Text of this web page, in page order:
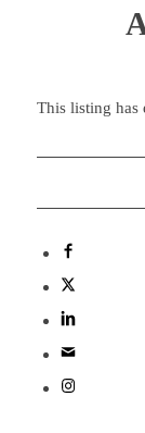
This listing has